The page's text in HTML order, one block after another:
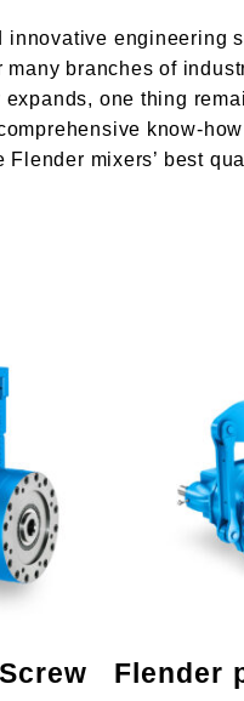
innovative engineering
branches of
one thing
know-
mixers’ best
Flender